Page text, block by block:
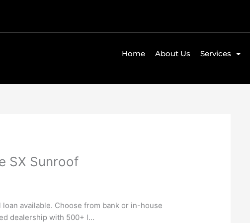
Home About Us Services
SX Sunroof
available. Choose from bank or in-house
dealership with 500+ l…